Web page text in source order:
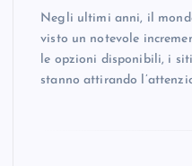
Negli ultimi anni, il
visto un notevole
le opzioni disponibili, i
stanno attirando